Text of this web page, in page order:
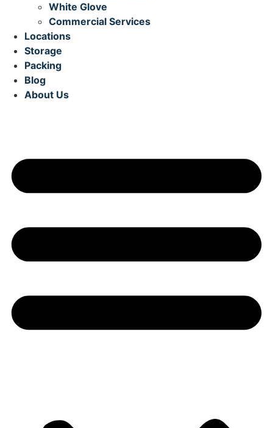
White Glove
Commercial Services
Locations
Storage
Packing
Blog
About Us